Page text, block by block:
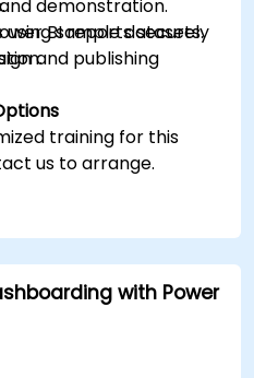
BI reports securely
demonstration.
using sample datasets.
and publishing
training for this
us to arrange.
with Power